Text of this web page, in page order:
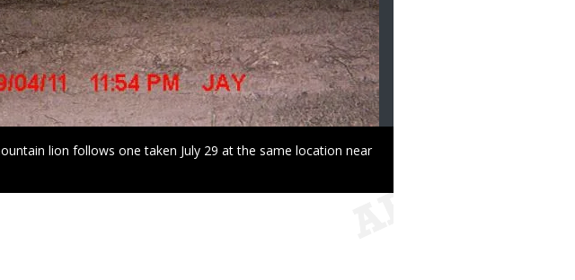
lion follows one taken July 29 at the same location near